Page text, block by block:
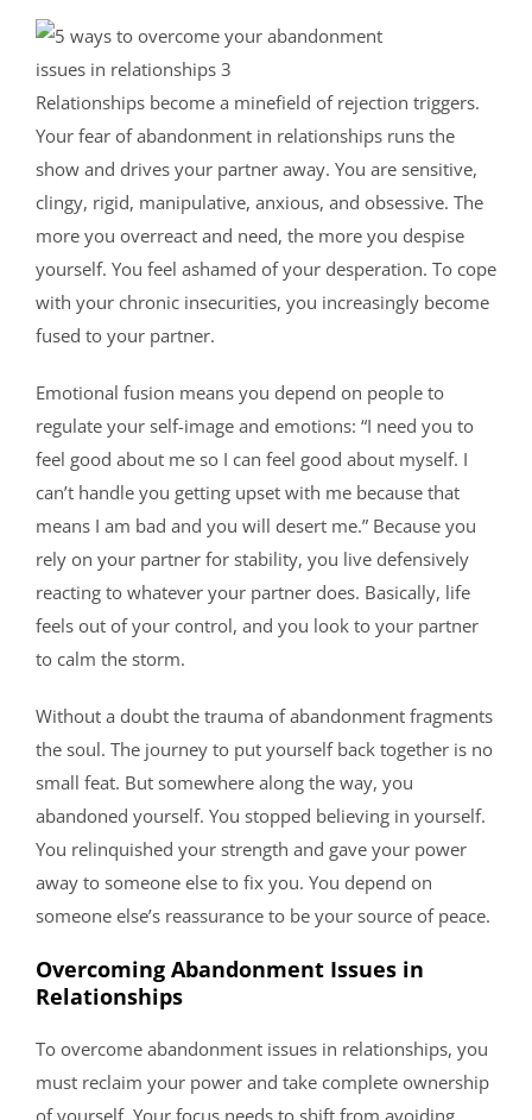
Relationships become a minefield of rejection triggers.
Your fear of abandonment in relationships runs the
show and drives your partner away. You are sensitive,
clingy, rigid, manipulative, anxious, and obsessive. The
more you overreact and need, the more you despise
yourself. You feel ashamed of your desperation. To cope
with your chronic insecurities, you increasingly become
fused to your partner.
Emotional fusion means you depend on people to
regulate your self-image and emotions: “I need you to
feel good about me so I can feel good about myself. I
can’t handle you getting upset with me because that
means I am bad and you will desert me.” Because you
rely on your partner for stability, you live defensively
reacting to whatever your partner does. Basically, life
feels out of your control, and you look to your partner
to calm the storm.
Without a doubt the trauma of abandonment fragments
the soul. The journey to put yourself back together is no
small feat. But somewhere along the way, you
abandoned yourself. You stopped believing in yourself.
You relinquished your strength and gave your power
away to someone else to fix you. You depend on
someone else’s reassurance to be your source of peace.
Overcoming Abandonment Issues in
Relationships
To overcome abandonment issues in relationships, you
must reclaim your power and take complete ownership
of yourself. Your focus needs to shift from avoiding